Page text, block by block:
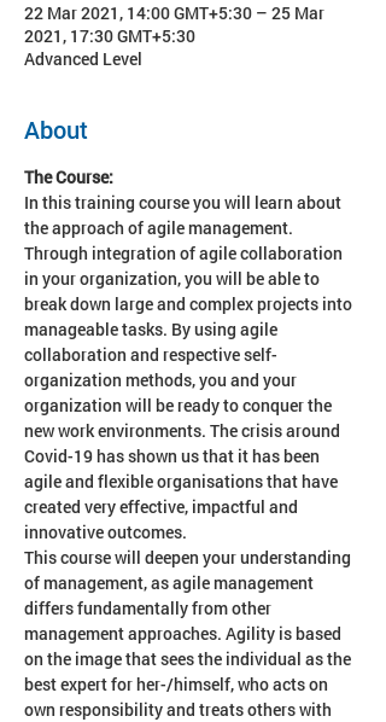
22 Mar 2021, 14:00 GMT+5:30 – 25 Mar
2021, 17:30 GMT+5:30
Advanced Level
About
The Course:
In this training course you will learn about
the approach of agile management.
Through integration of agile collaboration
in your organization, you will be able to
break down large and complex projects into
manageable tasks. By using agile
collaboration and respective self-
organization methods, you and your
organization will be ready to conquer the
new work environments. The crisis around
Covid-19 has shown us that it has been
agile and flexible organisations that have
created very effective, impactful and
innovative outcomes.
This course will deepen your understanding
of management, as agile management
differs fundamentally from other
management approaches. Agility is based
on the image that sees the individual as the
best expert for her-/himself, who acts on
own responsibility and treats others with